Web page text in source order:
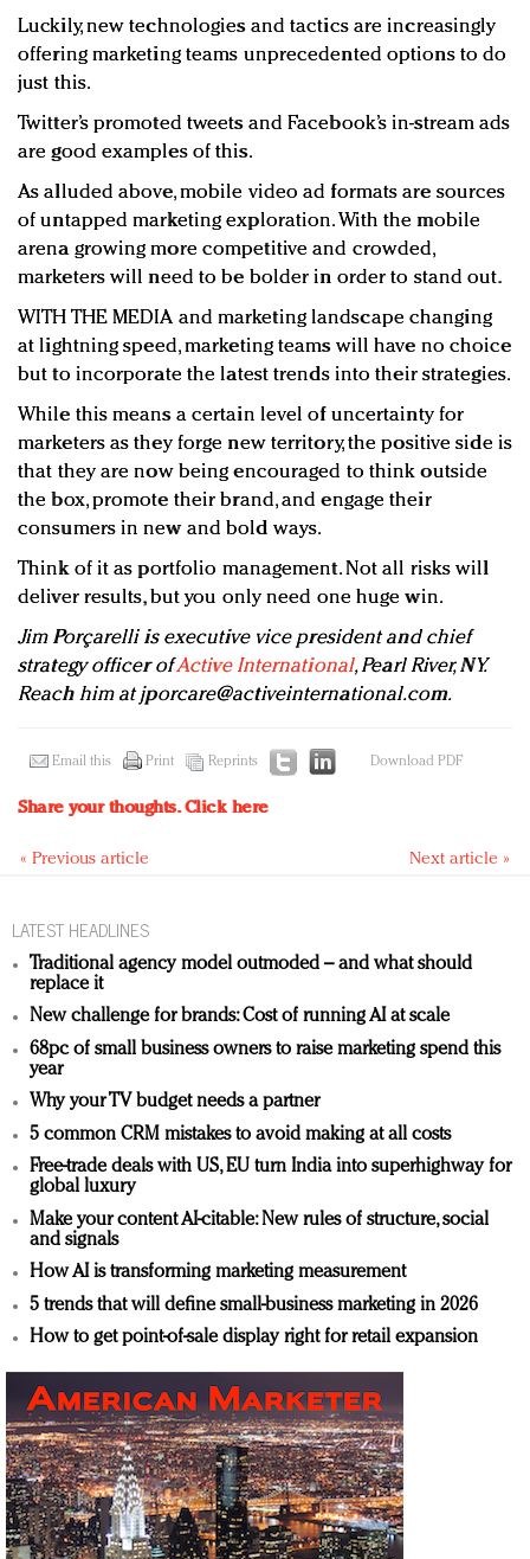
Luckily, new technologies and tactics are increasingly
offering marketing teams unprecedented options to do
just this.
Twitter’s promoted tweets and Facebook’s in-stream ads
are good examples of this.
As alluded above, mobile video ad formats are sources
of untapped marketing exploration. With the mobile
arena growing more competitive and crowded,
marketers will need to be bolder in order to stand out.
WITH THE MEDIA and marketing landscape changing
at lightning speed, marketing teams will have no choice
but to incorporate the latest trends into their strategies.
While this means a certain level of uncertainty for
marketers as they forge new territory, the positive side is
that they are now being encouraged to think outside
the box, promote their brand, and engage their
consumers in new and bold ways.
Think of it as portfolio management. Not all risks will
deliver results, but you only need one huge win.
Jim Porçarelli is executive vice president and chief
strategy officer ofActive International, Pearl River, NY.
Reach him atjporcare@activeinternational.com.
Email this Print Reprints Download PDF
Share your thoughts.Click here
« Previous article Next article »
LATEST HEADLINES
Traditional agency model outmoded – and what should
replace it
New challenge for brands: Cost of running AI at scale
68pc of small business owners to raise marketing spend this
year
Why your TV budget needs a partner
5 common CRM mistakes to avoid making at all costs
Free-trade deals with US, EU turn India into superhighway for
global luxury
Make your content AI-citable: New rules of structure, social
and signals
How AI is transforming marketing measurement
5 trends that will define small-business marketing in 2026
How to get point-of-sale display right for retail expansion